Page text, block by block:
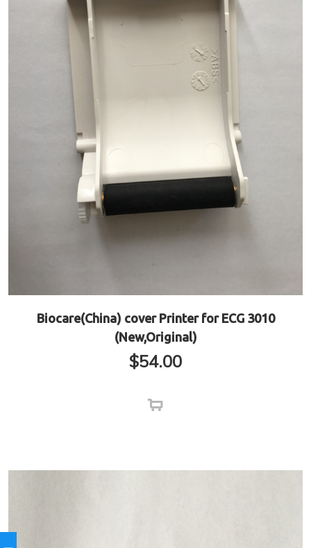
Biocare(China) cover Printer for ECG 3010
(New,Original)
$54.00